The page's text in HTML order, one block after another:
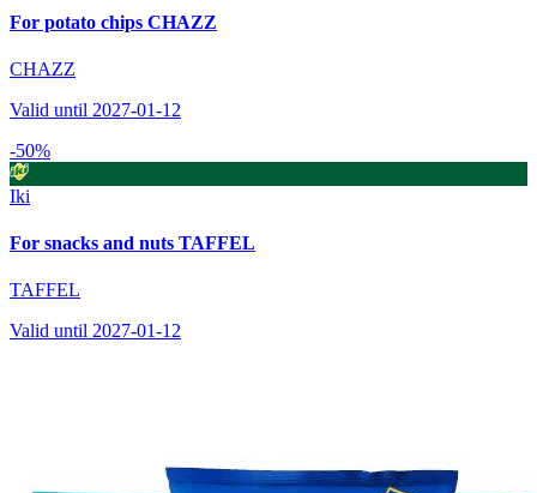
For potato chips CHAZZ
CHAZZ
Valid until 2027-01-12
-50%
Iki
For snacks and nuts TAFFEL
TAFFEL
Valid until 2027-01-12